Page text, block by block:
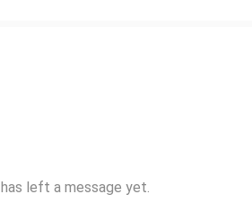
left a message yet.